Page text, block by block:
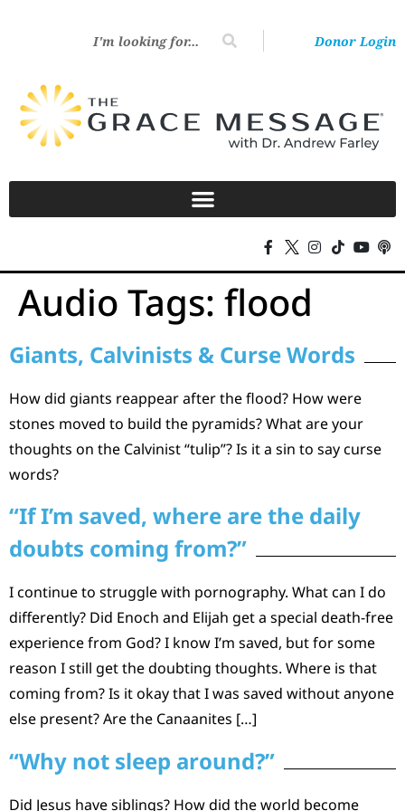
Donor Login
Audio Tags: flood
Giants, Calvinists & Curse Words
How did giants reappear after the flood? How were
stones moved to build the pyramids? What are your
thoughts on the Calvinist “tulip”? Is it a sin to say curse
words?
“If I’m saved, where are the daily
doubts coming from?”
I continue to struggle with pornography. What can I do
differently? Did Enoch and Elijah get a special death-free
experience from God? I know I’m saved, but for some
reason I still get the doubting thoughts. Where is that
coming from? Is it okay that I was saved without anyone
else present? Are the Canaanites […]
“Why not sleep around?”
Did Jesus have siblings? How did the world become